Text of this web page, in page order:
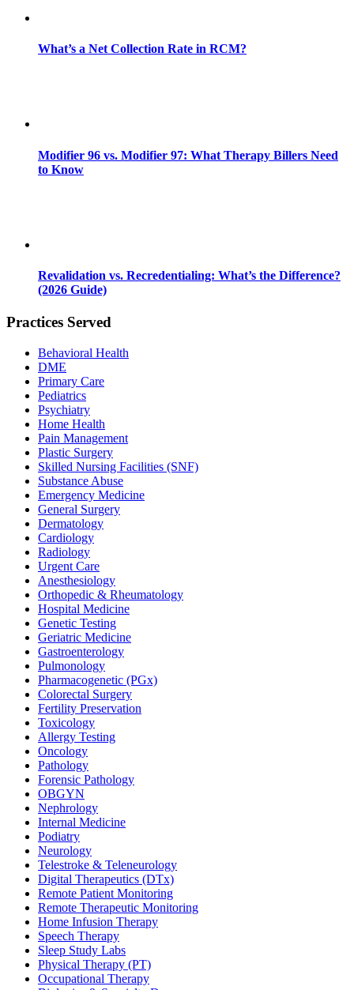
What’s a Net Collection Rate in RCM?
Modifier 96 vs. Modifier 97: What Therapy Billers Need
to Know
Revalidation vs. Recredentialing: What’s the Difference?
(2026 Guide)
Practices Served
Behavioral Health
DME
Primary Care
Pediatrics
Psychiatry
Home Health
Pain Management
Plastic Surgery
Skilled Nursing Facilities (SNF)
Substance Abuse
Emergency Medicine
General Surgery
Dermatology
Cardiology
Radiology
Urgent Care
Anesthesiology
Orthopedic & Rheumatology
Hospital Medicine
Genetic Testing
Geriatric Medicine
Gastroenterology
Pulmonology
Pharmacogenetic (PGx)
Colorectal Surgery
Fertility Preservation
Toxicology
Allergy Testing
Oncology
Pathology
Forensic Pathology
OBGYN
Nephrology
Internal Medicine
Podiatry
Neurology
Telestroke & Teleneurology
Digital Therapeutics (DTx)
Remote Patient Monitoring
Remote Therapeutic Monitoring
Home Infusion Therapy
Speech Therapy
Sleep Study Labs
Physical Therapy (PT)
Occupational Therapy